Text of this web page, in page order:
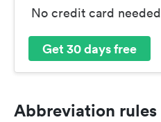
No credit card needed
Get 30 days free
Abbreviation rules